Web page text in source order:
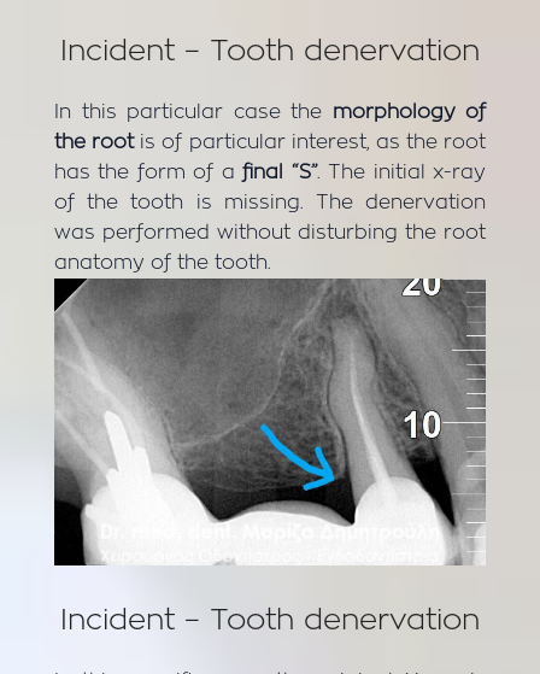
Incident – Tooth denervation
In this particular case the morphology of
the rootis of particular interest, as the root
has the form of afinal “S”. The initial x-ray
of the tooth is missing. The denervation
was performed without disturbing the root
anatomy of the tooth.
Incident – Tooth denervation